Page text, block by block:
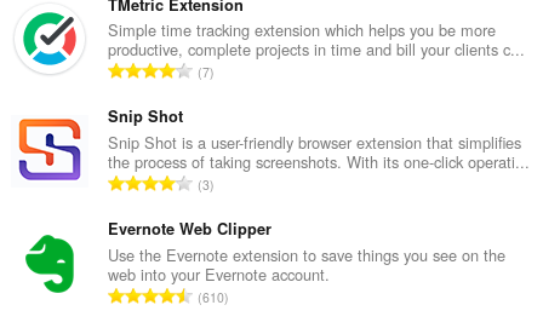
Simple time tracking extension which helps you be more
productive, complete projects in time and bill your clients c...
А
н
а
к
ў
:
7
Snip Shot
Snip Shot is a user-friendly browser extension that simplifies
the process of taking screenshots. With its one-click operati...
А
з
н
а
к
3
Evernote Web Clipper
Use the Evernote extension to save things you see on the
web into your Evernote account.
А610